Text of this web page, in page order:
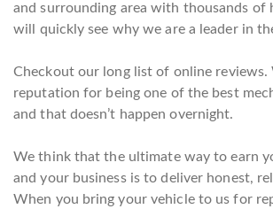
and surrounding area with thousands of
will quickly see why we are a leader in
Checkout our long list of online reviews.
reputation for being one of the best
and that doesn’t happen overnight.
We think that the ultimate way to earn
and your business is to deliver honest,
When you bring your vehicle to us for